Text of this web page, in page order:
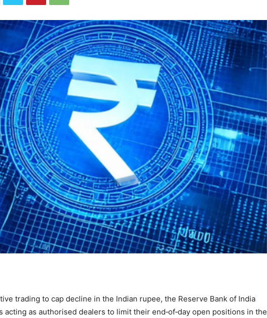
trading to cap decline in the Indian rupee, the Reserve Bank of India
acting as authorised dealers to limit their end‑of‑day open positions in the